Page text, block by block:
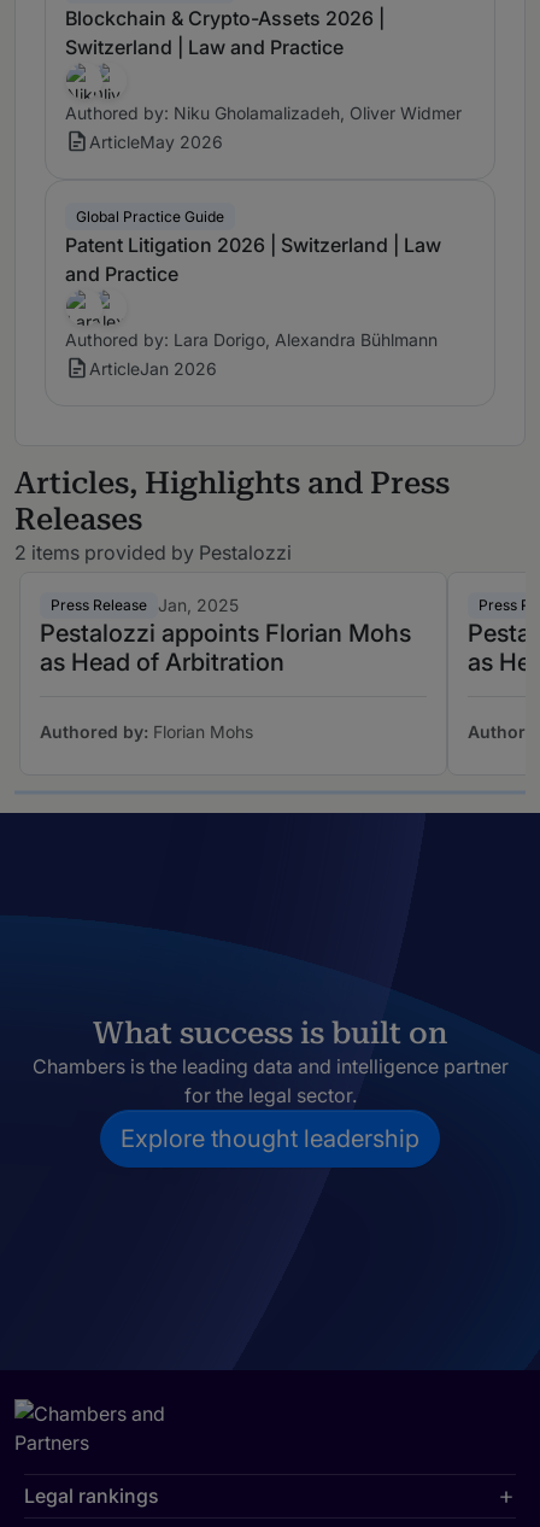
Blockchain & Crypto-Assets 2026 |
Switzerland | Law and Practice
Authored by: Niku Gholamalizadeh, Oliver Widmer
ArticleMay 2026
Global Practice Guide
Patent Litigation 2026 | Switzerland | Law
and Practice
Authored by: Lara Dorigo, Alexandra Bühlmann
ArticleJan 2026
Articles, Highlights and Press
Releases
2 items provided by Pestalozzi
Press Release Jan, 2025
Pestalozzi appoints Florian Mohs
as Head of Arbitration
Authored by: Florian Mohs
Press
as
What success is built on
Chambers is the leading data and intelligence partner
for the legal sector.
Explore thought leadership
Legal rankings